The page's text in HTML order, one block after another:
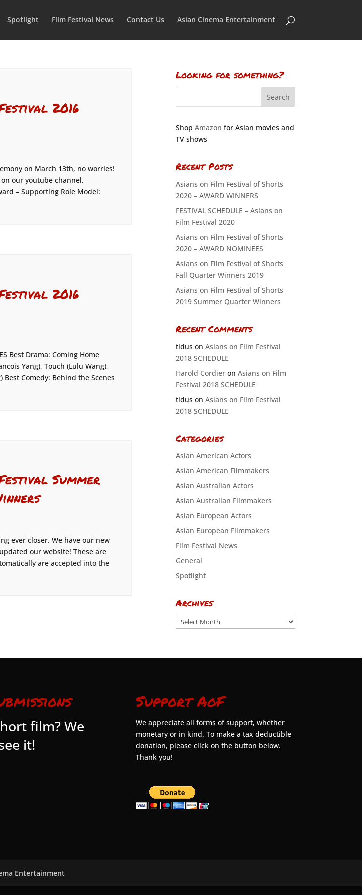
Spotlight Film Festival News Contact Us Asian Cinema Entertainment
2016
on March 13th, no worries!
our youtube channel.
– Supporting Role Model:
2016
Best Drama: Coming Home
Yang), Touch (Lulu Wang),
Best Comedy: Behind the Scenes
Summer
ever closer. We have our new
our website! These are
are accepted into the
Looking for something?
Shop Amazon for Asian movies and
TV shows
Recent Posts
Asians on Film Festival of Shorts
2020 – AWARD WINNERS
FESTIVAL SCHEDULE – Asians on
Film Festival 2020
Asians on Film Festival of Shorts
2020 – AWARD NOMINEES
Asians on Film Festival of Shorts
Fall Quarter Winners 2019
Asians on Film Festival of Shorts
2019 Summer Quarter Winners
Recent Comments
tiduson Asians on Film Festival
2018 SCHEDULE
Harold Cordieron Asians on Film
Festival 2018 SCHEDULE
tiduson Asians on Film Festival
2018 SCHEDULE
Categories
Asian American Actors
Asian American Filmmakers
Asian Australian Actors
Asian Australian Filmmakers
Asian European Actors
Asian European Filmmakers
Film Festival News
General
Spotlight
Archives
Archives
film? We
it!
Support AoF
We appreciate all forms of support, whether
monetary or in kind. To make a tax deductible
donation, please click on the button below.
Thank you!
Entertainment